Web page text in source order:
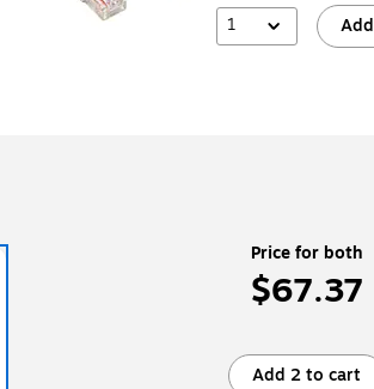
1 Add
Price for both
$67.37
Add 2 to cart